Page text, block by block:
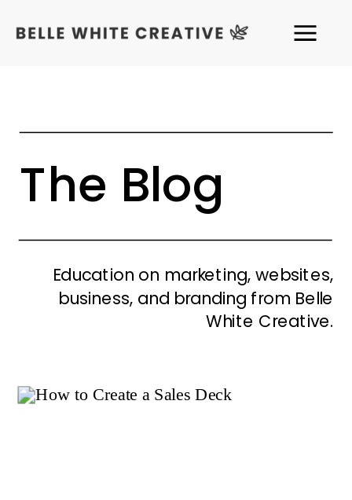
The Blog
Education on marketing, websites,
business, and branding from Belle
White Creative.